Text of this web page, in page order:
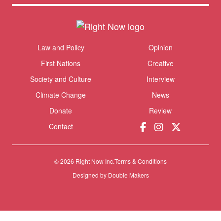
Themes menu
Law and Policy
First Nations
Society and Culture
Climate Change
Donate
Contact
Opinion
Creative
Interview
News
Review
© 2026 Right Now Inc.Terms & Conditions
Designed by Double Makers